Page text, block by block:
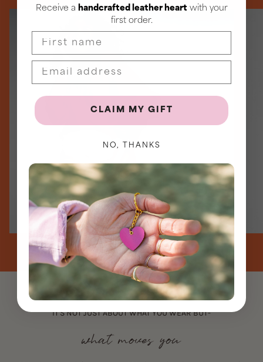
Signature
IT'S NOT JUST ABOUT WHAT YOU WEAR BUT-
what moves you
Receive a handcrafted leather heart with your
first order.
CLAIM MY GIFT
NO, THANKS